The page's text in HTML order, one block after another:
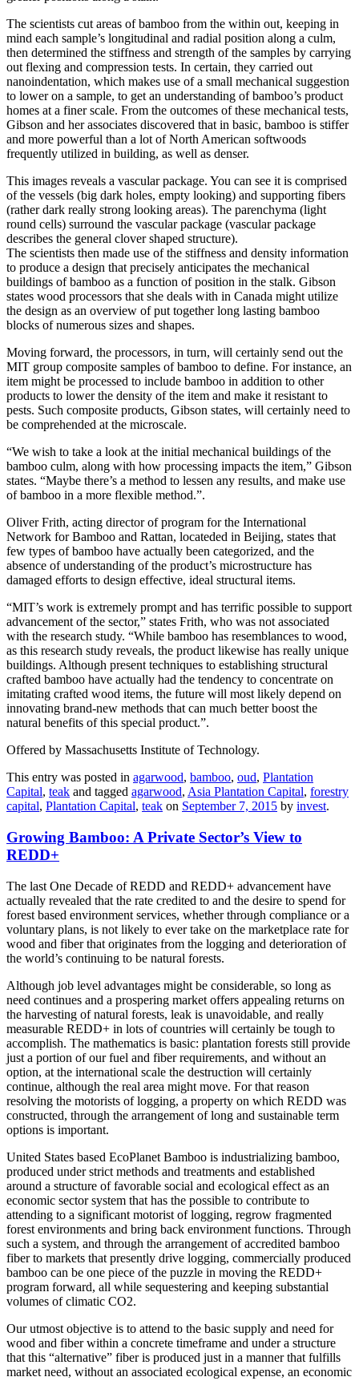
The scientists cut areas of bamboo from the within out, keeping in
mind each sample’s longitudinal and radial position along a culm,
then determined the stiffness and strength of the samples by carrying
out flexing and compression tests. In certain, they carried out
nanoindentation, which makes use of a small mechanical suggestion
to lower on a sample, to get an understanding of bamboo’s product
homes at a finer scale. From the outcomes of these mechanical tests,
Gibson and her associates discovered that in basic, bamboo is stiffer
and more powerful than a lot of North American softwoods
frequently utilized in building, as well as denser.
This images reveals a vascular package. You can see it is comprised
of the vessels (big dark holes, empty looking) and supporting fibers
(rather dark really strong looking areas). The parenchyma (light
round cells) surround the vascular package (vascular package
describes the general clover shaped structure).
The scientists then made use of the stiffness and density information
to produce a design that precisely anticipates the mechanical
buildings of bamboo as a function of position in the stalk. Gibson
states wood processors that she deals with in Canada might utilize
the design as an overview of put together long lasting bamboo
blocks of numerous sizes and shapes.
Moving forward, the processors, in turn, will certainly send out the
MIT group composite samples of bamboo to define. For instance, an
item might be processed to include bamboo in addition to other
products to lower the density of the item and make it resistant to
pests. Such composite products, Gibson states, will certainly need to
be comprehended at the microscale.
“We wish to take a look at the initial mechanical buildings of the
bamboo culm, along with how processing impacts the item,” Gibson
states. “Maybe there’s a method to lessen any results, and make use
of bamboo in a more flexible method.”.
Oliver Frith, acting director of program for the International
Network for Bamboo and Rattan, locateded in Beijing, states that
few types of bamboo have actually been categorized, and the
absence of understanding of the product’s microstructure has
damaged efforts to design effective, ideal structural items.
“MIT’s work is extremely prompt and has terrific possible to support
advancement of the sector,” states Frith, who was not associated
with the research study. “While bamboo has resemblances to wood,
as this research study reveals, the product likewise has really unique
buildings. Although present techniques to establishing structural
crafted bamboo have actually had the tendency to concentrate on
imitating crafted wood items, the future will most likely depend on
innovating brand-new methods that can much better boost the
natural benefits of this special product.”.
Offered by Massachusetts Institute of Technology.
This entry was posted in agarwood, bamboo, oud, Plantation
Capital, teak and tagged agarwood, Asia Plantation Capital, forestry
capital, Plantation Capital, teak on September 7, 2015 by invest.
Growing Bamboo: A Private Sector’s View to
REDD+
The last One Decade of REDD and REDD+ advancement have
actually revealed that the rate credited to and the desire to spend for
forest based environment services, whether through compliance or a
voluntary plans, is not likely to ever take on the marketplace rate for
wood and fiber that originates from the logging and deterioration of
the world’s continuing to be natural forests.
Although job level advantages might be considerable, so long as
need continues and a prospering market offers appealing returns on
the harvesting of natural forests, leak is unavoidable, and really
measurable REDD+ in lots of countries will certainly be tough to
accomplish. The mathematics is basic: plantation forests still provide
just a portion of our fuel and fiber requirements, and without an
option, at the international scale the destruction will certainly
continue, although the real area might move. For that reason
resolving the motorists of logging, a property on which REDD was
constructed, through the arrangement of long and sustainable term
options is important.
United States based EcoPlanet Bamboo is industrializing bamboo,
produced under strict methods and treatments and established
around a structure of favorable social and ecological effect as an
economic sector system that has the possible to contribute to
attending to a significant motorist of logging, regrow fragmented
forest environments and bring back environment functions. Through
such a system, and through the arrangement of accredited bamboo
fiber to markets that presently drive logging, commercially produced
bamboo can be one piece of the puzzle in moving the REDD+
program forward, all while sequestering and keeping substantial
volumes of climatic CO2.
Our utmost objective is to attend to the basic supply and need for
wood and fiber within a concrete timeframe and under a structure
that this “alternative” fiber is produced just in a manner that fulfills
market need, without an associated ecological expense, an economic